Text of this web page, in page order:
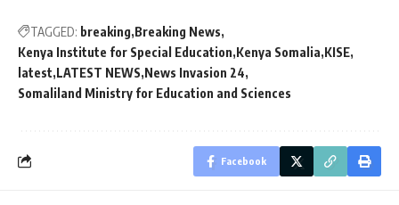
TAGGED: breaking Breaking News
Kenya Institute for Special Education Kenya Somalia KISE
latest LATEST NEWS News Invasion 24
Somaliland Ministry for Education and Sciences
Facebook